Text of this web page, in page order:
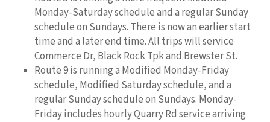
Monday-Saturday schedule and a regular Sunday
schedule on Sundays. There is now an earlier start
time and a later end time. All trips will service
Commerce Dr, Black Rock Tpk and Brewster St.
Route 9 is running a Modified Monday-Friday
schedule, Modified Saturday schedule, and a
regular Sunday schedule on Sundays. Monday-
Friday includes hourly Quarry Rd service arriving